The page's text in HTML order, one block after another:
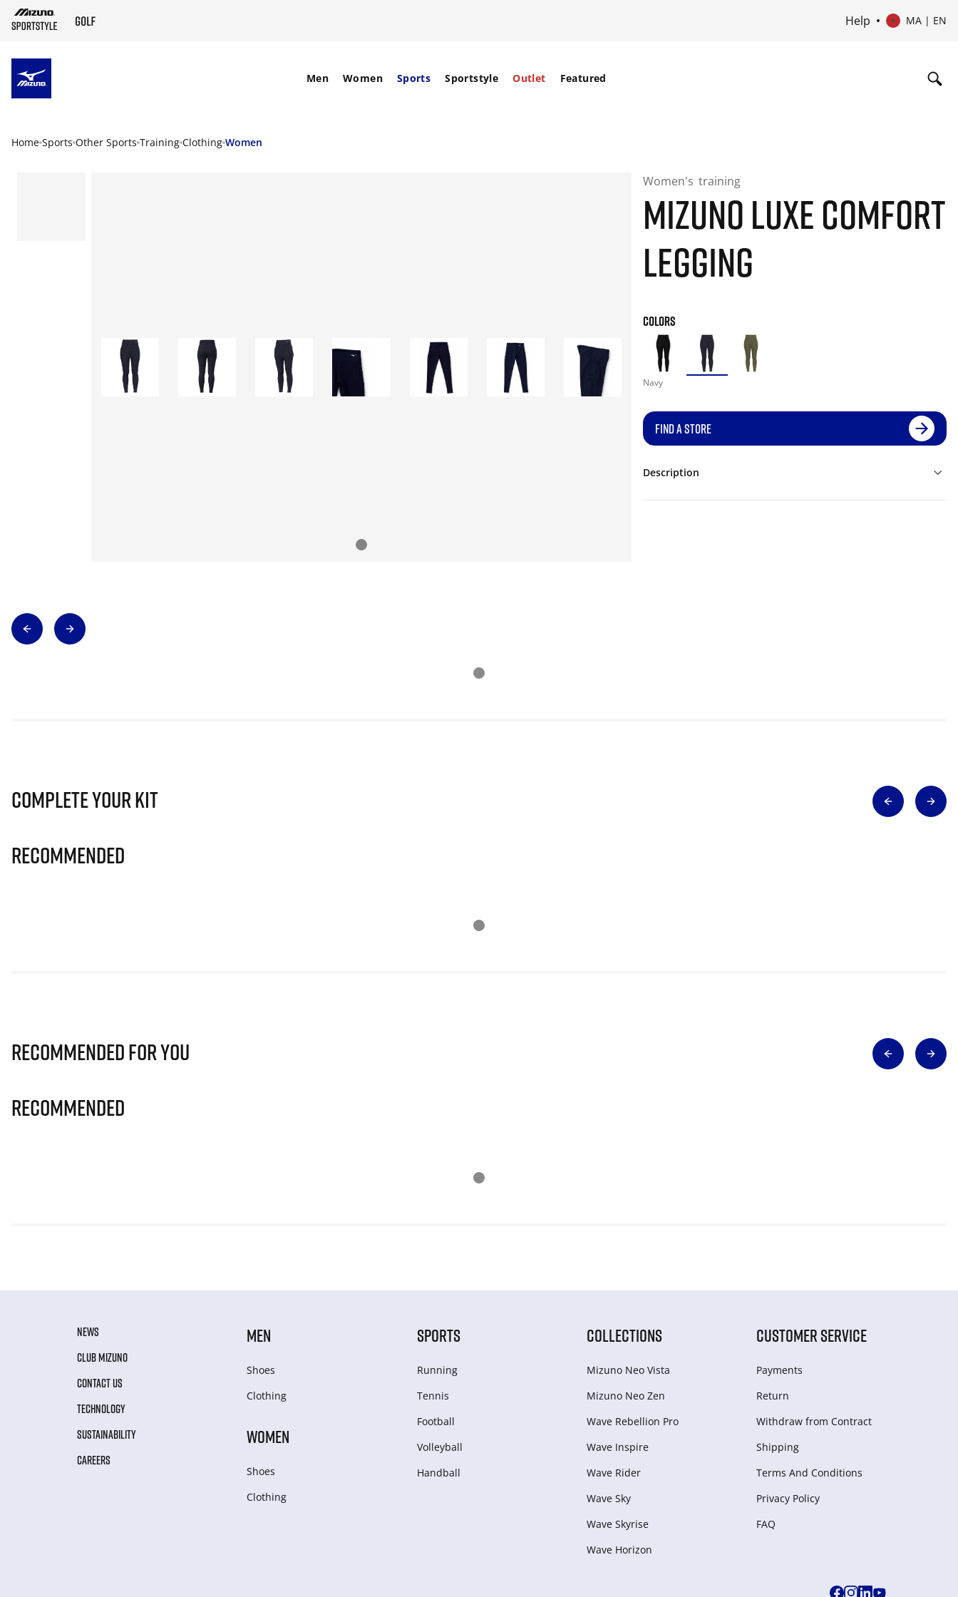
Help MA | EN
Men Women Sports Sportstyle Outlet Featured
Home Sports Other Sports Training Clothing Women
Women's training
MIZUNO LUXE COMFORT
LEGGING
COLORS
Navy
FIND A STORE
Description
Complete Your Kit
Recommended
Recommended for you
Recommended
NEWS
CLUB MIZUNO
CONTACT US
TECHNOLOGY
SUSTAINABILITY
CAREERS
MEN
Shoes
Clothing
WOMEN
Shoes
Clothing
SPORTS
Running
Tennis
Football
Volleyball
Handball
COLLECTIONS
Mizuno Neo Vista
Mizuno Neo Zen
Wave Rebellion Pro
Wave Inspire
Wave Rider
Wave Sky
Wave Skyrise
Wave Horizon
CUSTOMER SERVICE
Payments
Return
Withdraw from Сontract
Shipping
Terms And Conditions
Privacy Policy
FAQ